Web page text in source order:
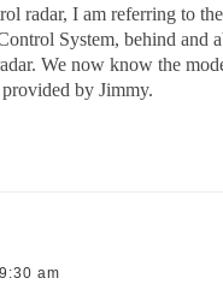
radar, I am referring to
System, behind and
We now know the
by Jimmy.
9:30 am